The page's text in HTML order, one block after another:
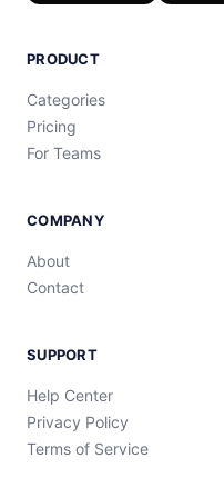
PRODUCT
Categories
Pricing
For Teams
COMPANY
About
Contact
SUPPORT
Help Center
Privacy Policy
Terms of Service